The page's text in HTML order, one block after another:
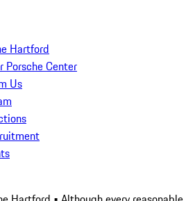
Hartford
Porsche Center
Us